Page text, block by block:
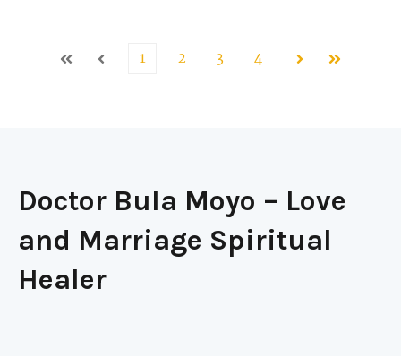
First Prev 1 2 3 4 Next Last
Doctor Bula Moyo – Love
and Marriage Spiritual
Healer